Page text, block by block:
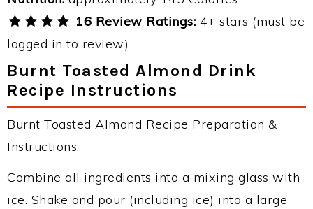
16 Review Ratings: 4+ stars (must be
logged in to review)
Burnt Toasted Almond Drink
Recipe Instructions
Burnt Toasted Almond Recipe Preparation &
Instructions:
Combine all ingredients into a mixing glass with
ice. Shake and pour (including ice) into a large